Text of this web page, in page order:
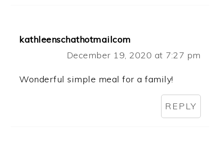
kathleenschathotmailcom
December 19, 2020 at 7:27 pm
Wonderful simple meal for a family!
REPLY